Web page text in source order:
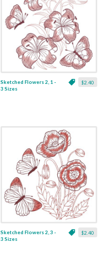
$2.40
Sketched Flowers 2, 1 -
3 Sizes
$2.40
Sketched Flowers 2, 3 -
3 Sizes